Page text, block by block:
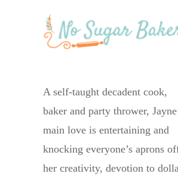
A self-taught decadent cook,
baker and party thrower,
main love is entertaining and
knocking everyone’s aprons
her creativity, devotion to